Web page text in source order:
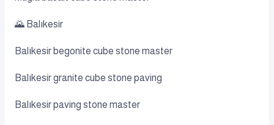
🌄 Balıkesir
Balıkesir begonite cube stone master
Balıkesir granite cube stone paving
Balıkesir paving stone master